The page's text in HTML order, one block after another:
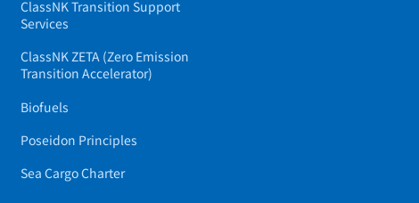
ClassNK Transition Support
Services
ClassNK ZETA (Zero Emission
Transition Accelerator)
Biofuels
Poseidon Principles
Sea Cargo Charter